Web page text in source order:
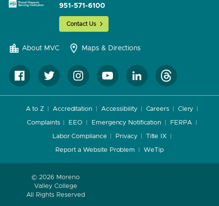
951-571-6100
Contact Us
About MVC Maps & Directions
A to Z Accreditation Accessibility Careers Clery
Complaints EEO Emergency Notification FERPA
Labor Compliance Privacy Title IX
Report a Website Problem WeTip
© 2026 Moreno
Valley College
All Rights Reserved